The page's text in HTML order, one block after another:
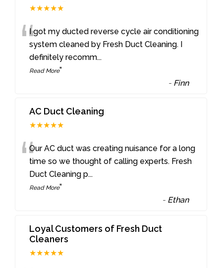
★★★★★
“I got my ducted reverse cycle air conditioning
system cleaned by Fresh Duct Cleaning. I
definitely recomm...
Read More”
- Finn
AC Duct Cleaning
★★★★★
“Our AC duct was creating nuisance for a long
time so we thought of calling experts. Fresh
Duct Cleaning p...
Read More”
- Ethan
Loyal Customers of Fresh Duct
Cleaners
★★★★★